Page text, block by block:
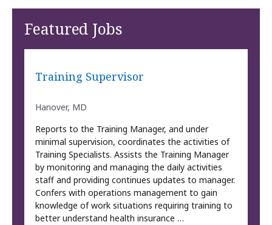
Featured Jobs
Training Supervisor
Hanover, MD
Reports to the Training Manager, and under
minimal supervision, coordinates the activities of
Training Specialists. Assists the Training Manager
by monitoring and managing the daily activities
staff and providing continues updates to manager.
Confers with operations management to gain
knowledge of work situations requiring training to
better understand health insurance …